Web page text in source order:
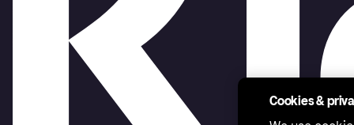
Cookies &